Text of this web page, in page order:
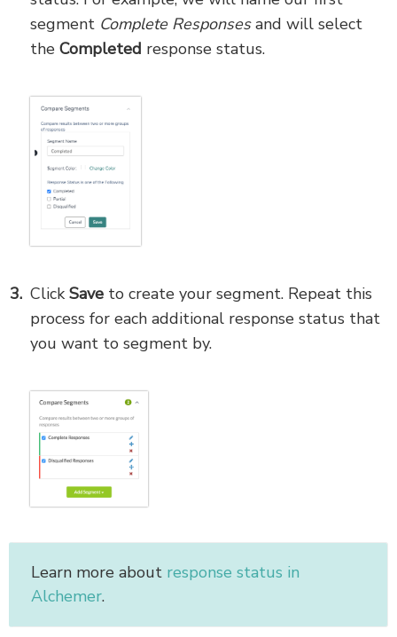
segment Complete Responsesand will select
the Completed response status.
Click Save to create your segment. Repeat this
process for each additional response status that
you want to segment by.
Learn more about response status in
Alchemer.